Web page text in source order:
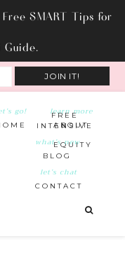
SMART Tips for
go! learn more
ABOUT
EQUITY
FREE
INTENSIVE
what’s new
BLOG
let’s chat
CONTACT